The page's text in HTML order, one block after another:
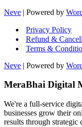
Neve | Powered by
Privacy Policy
Refund &
Terms &
Neve | Powered by
MeraBhai Digital
We're a full-service
businesses grow their
results through